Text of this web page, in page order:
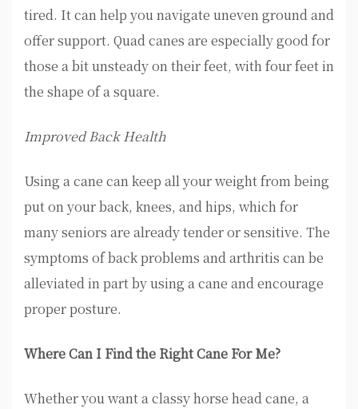
tired. It can help you navigate uneven ground and
offer support. Quad canes are especially good for
those a bit unsteady on their feet, with four feet in
the shape of a square.
Improved Back Health
Using a cane can keep all your weight from being
put on your back, knees, and hips, which for
many seniors are already tender or sensitive. The
symptoms of back problems and arthritis can be
alleviated in part by using a cane and encourage
proper posture.
Where Can I Find the Right Cane For Me?
Whether you want a classy horse head cane, a